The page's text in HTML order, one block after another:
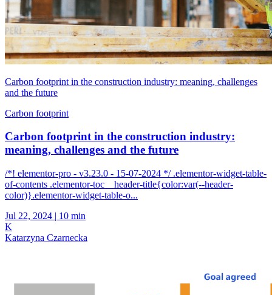
Carbon footprint in the construction industry: meaning, challenges
and the future
Carbon footprint
Carbon footprint in the construction industry:
meaning, challenges and the future
/*! elementor-pro - v3.23.0 - 15-07-2024 */ .elementor-widget-table-
of-contents .elementor-toc__header-title{color:var(--header-
color)}.elementor-widget-table-o...
Jul 22, 2024 | 10 min
K
Katarzyna Czarnecka